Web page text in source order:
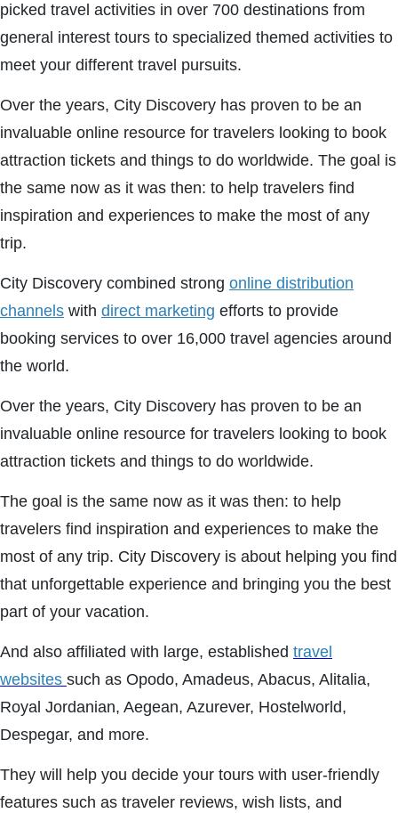
picked travel activities in over 700 destinations from
general interest tours to specialized themed activities to
meet your different travel pursuits.
Over the years, City Discovery has proven to be an
invaluable online resource for travelers looking to book
attraction tickets and things to do worldwide. The goal is
the same now as it was then: to help travelers find
inspiration and experiences to make the most of any
trip.
City Discovery combined strong online distribution
channels with direct marketing efforts to provide
booking services to over 16,000 travel agencies around
the world.
Over the years, City Discovery has proven to be an
invaluable online resource for travelers looking to book
attraction tickets and things to do worldwide.
The goal is the same now as it was then: to help
travelers find inspiration and experiences to make the
most of any trip. City Discovery is about helping you find
that unforgettable experience and bringing you the best
part of your vacation.
And also affiliated with large, established travel
websites such as Opodo, Amadeus, Abacus, Alitalia,
Royal Jordanian, Aegean, Azurever, Hostelworld,
Despegar, and more.
They will help you decide your tours with user-friendly
features such as traveler reviews, wish lists, and